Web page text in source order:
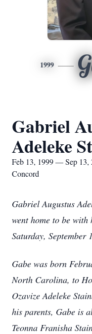
1999
Gabriel
Adeleke
Feb 13, 1999 — Sep 13,
Concord
Gabriel Augustus
went home to be
Saturday, September
Gabe was born
North Carolina, to
Ozavize Adeleke
his parents, Gabe is
Teonna Franisha